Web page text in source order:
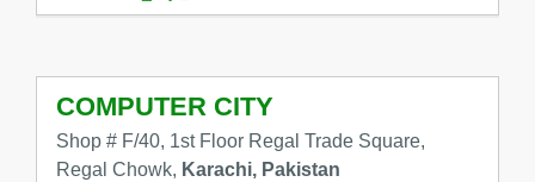
COMPUTER CITY
Shop # F/40, 1st Floor Regal Trade Square,
Regal Chowk, Karachi, Pakistan